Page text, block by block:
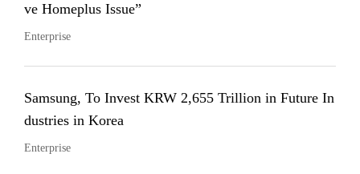
ve Homeplus Issue”
Enterprise
Samsung, To Invest KRW 2,655 Trillion in Future In
dustries in Korea
Enterprise